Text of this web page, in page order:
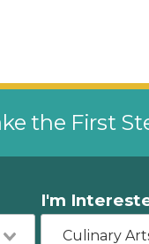
the First
I'm